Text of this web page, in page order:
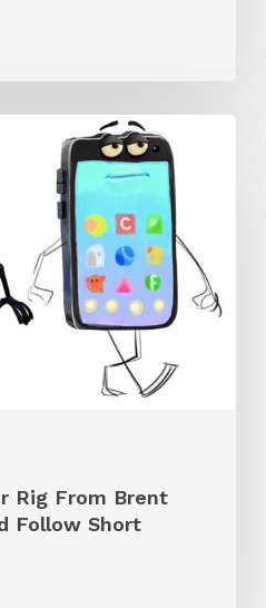
Rig From Brent
Follow Short